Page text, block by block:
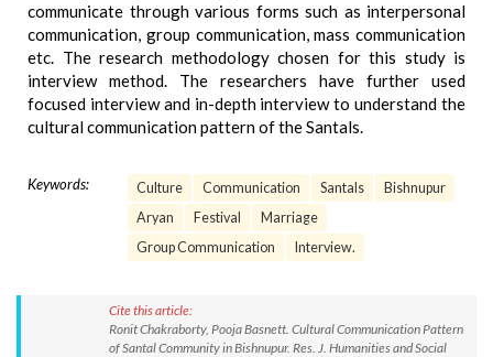
communicate through various forms such as interpersonal
communication, group communication, mass communication
etc. The research methodology chosen for this study is
interview method. The researchers have further used
focused interview and in-depth interview to understand the
cultural communication pattern of the Santals.
Keywords: Culture Communication Santals
Bishnupur
Aryan
Festival
Marriage
Group Communication
Interview.
Cite this article:
Ronit Chakraborty, Pooja Basnett. Cultural Communication Pattern
of Santal Community in Bishnupur. Res. J. Humanities and Social